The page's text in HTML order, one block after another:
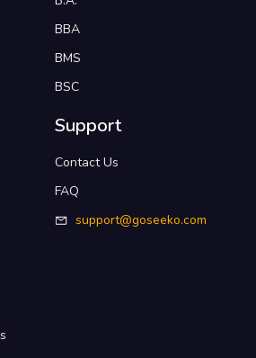
BBA
BMS
BSC
Support
Contact Us
FAQ
support@goseeko.com